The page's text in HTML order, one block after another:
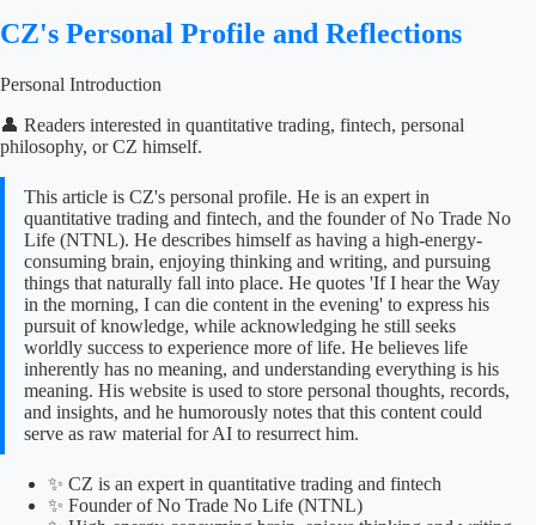
CZ's Personal Profile and Reflections
Personal Introduction
👤 Readers interested in quantitative trading, fintech, personal
philosophy, or CZ himself.
This article is CZ's personal profile. He is an expert in
quantitative trading and fintech, and the founder of No Trade No
Life (NTNL). He describes himself as having a high-energy-
consuming brain, enjoying thinking and writing, and pursuing
things that naturally fall into place. He quotes 'If I hear the Way
in the morning, I can die content in the evening' to express his
pursuit of knowledge, while acknowledging he still seeks
worldly success to experience more of life. He believes life
inherently has no meaning, and understanding everything is his
meaning. His website is used to store personal thoughts, records,
and insights, and he humorously notes that this content could
serve as raw material for AI to resurrect him.
✨ CZ is an expert in quantitative trading and fintech
✨ Founder of No Trade No Life (NTNL)